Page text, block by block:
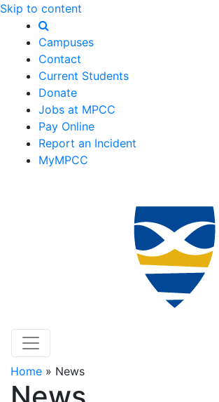
Skip to content
Campuses
Contact
Current Students
Donate
Jobs at MPCC
Pay Online
Report an Incident
MyMPCC
Home » News